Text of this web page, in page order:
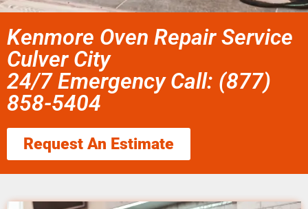
Kenmore Oven Repair Service
Culver City
24/7 Emergency Call: (877)
858-5404
Request An Estimate